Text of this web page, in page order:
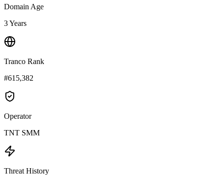
Domain Age
3 Years
Tranco Rank
#615,382
Operator
TNT SMM
Threat History